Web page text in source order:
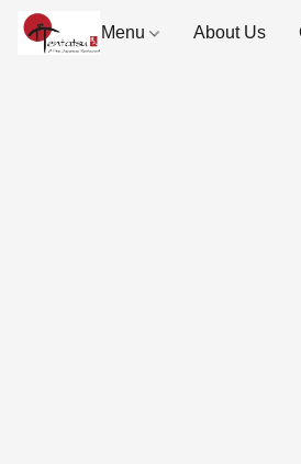
Menu About Us